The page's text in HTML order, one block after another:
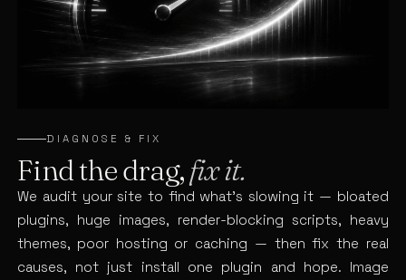
DIAGNOSE & FIX
Find the drag,fix it.
We audit your site to find what’s slowing it — bloated
plugins, huge images, render-blocking scripts, heavy
themes, poor hosting or caching — then fix the real
causes, not just install one plugin and hope. Image